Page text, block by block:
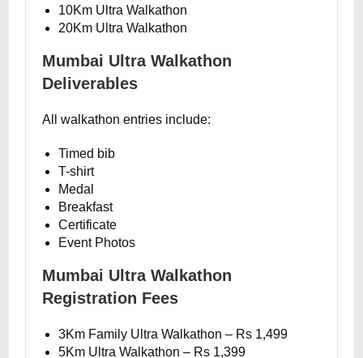
10Km Ultra Walkathon
20Km Ultra Walkathon
Mumbai Ultra Walkathon
Deliverables
All walkathon entries include:
Timed bib
T-shirt
Medal
Breakfast
Certificate
Event Photos
Mumbai Ultra Walkathon
Registration Fees
3Km Family Ultra Walkathon – Rs 1,499
5Km Ultra Walkathon – Rs 1,399